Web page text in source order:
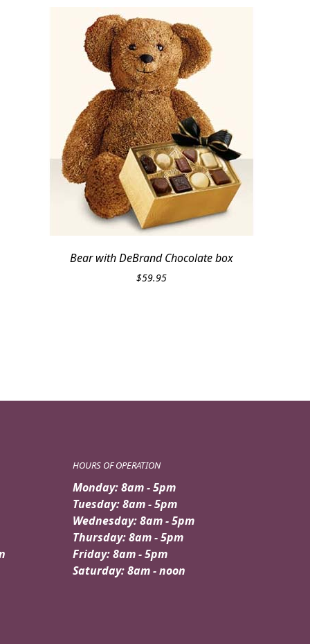
Bear with DeBrand Chocolate box
$59.95
HOURS OF OPERATION
Monday: 8am - 5pm
Tuesday: 8am - 5pm
Wednesday: 8am - 5pm
Thursday: 8am - 5pm
Friday: 8am - 5pm
Saturday: 8am - noon